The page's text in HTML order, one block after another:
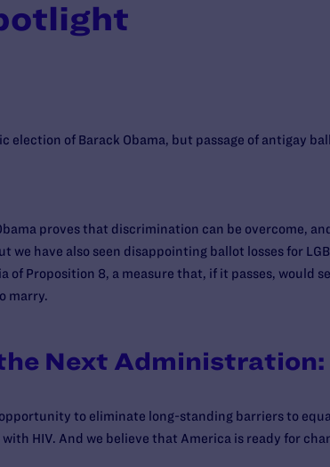
election of Barack Obama, but passage of antigay
proves that discrimination can be overcome,
we have also seen disappointing ballot losses for
of Proposition 8, a measure that, if it passes,
marry.
Next Administration:
to eliminate long-standing barriers to
HIV. And we believe that America is ready for